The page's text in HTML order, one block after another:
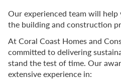
Our experienced team will
the building and construction
At Coral Coast Homes and
committed to delivering
stand the test of time. Our
extensive experience in: